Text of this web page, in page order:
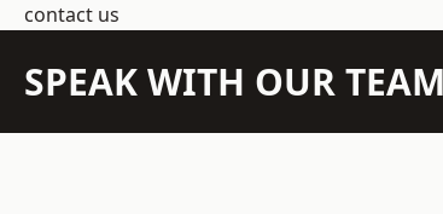
contact us
SPEAK WITH OUR